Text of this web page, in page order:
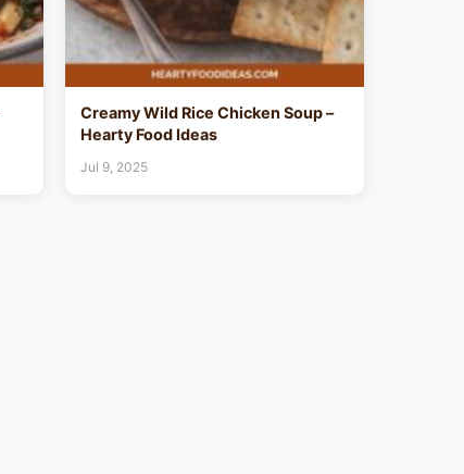
Creamy Wild Rice Chicken Soup –
Hearty Food Ideas
Jul 9, 2025